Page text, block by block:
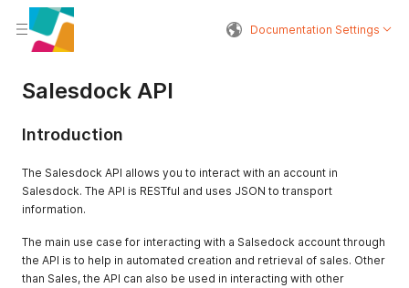
Documentation Settings
Salesdock API
Introduction
The Salesdock API allows you to interact with an account in
Salesdock. The API is RESTful and uses JSON to transport
information.
The main use case for interacting with a Salsedock account through
the API is to help in automated creation and retrieval of sales. Other
than Sales, the API can also be used in interacting with other